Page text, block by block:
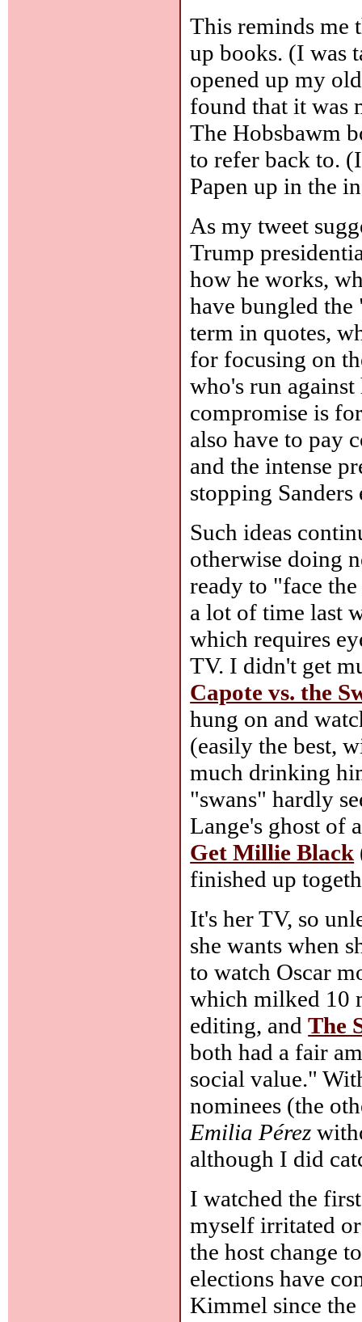
This reminds me
up books. (I was
opened up my
found that it was
The Hobsbawm
to refer back to.
Papen up in the
As my tweet
Trump
how he works,
have bungled
term in quotes,
for focusing on
who's run
compromise is
also have to pay
and the intense
stopping
Such ideas
otherwise doing
ready to "face
a lot of time last
which requires
TV. I didn't get
Capote vs. the
hung on and
(easily the best,
much drinking
"swans" hardly
Lange's ghost of
Get Millie Black
finished up
It's her TV, so
she wants when
to watch Oscar
which milked 10
editing, andThe
both had a fair
social value."
nominees (the
Emilia Pérez
although I did
I watched the
myself irritated
the host change
elections have
Kimmel since